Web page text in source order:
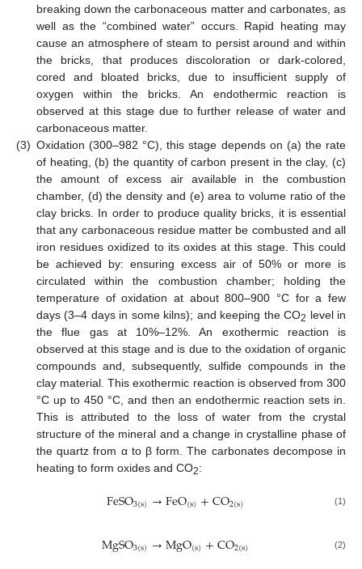
breaking down the carbonaceous matter and carbonates, as
well as the “combined water” occurs. Rapid heating may
cause an atmosphere of steam to persist around and within
the bricks, that produces discoloration or dark-colored,
cored and bloated bricks, due to insufficient supply of
oxygen within the bricks. An endothermic reaction is
observed at this stage due to further release of water and
carbonaceous matter.
(3) Oxidation (300–982 °C), this stage depends on (a) the rate
of heating, (b) the quantity of carbon present in the clay, (c)
the amount of excess air available in the combustion
chamber, (d) the density and (e) area to volume ratio of the
clay bricks. In order to produce quality bricks, it is essential
that any carbonaceous residue matter be combusted and all
iron residues oxidized to its oxides at this stage. This could
be achieved by: ensuring excess air of 50% or more is
circulated within the combustion chamber; holding the
temperature of oxidation at about 800–900 °C for a few
days (3–4 days in some kilns); and keeping the CO2 level in
the flue gas at 10%–12%. An exothermic reaction is
observed at this stage and is due to the oxidation of organic
compounds and, subsequently, sulfide compounds in the
clay material. This exothermic reaction is observed from 300
°C up to 450 °C, and then an endothermic reaction sets in.
This is attributed to the loss of water from the crystal
structure of the mineral and a change in crystalline phase of
the quartz from α to β form. The carbonates decompose in
heating to form oxides and CO2:
FeSO3(s)→FeO(s)+CO2(s) (1)
MgSO3(s)→MgO(s)+CO2(s) (2)